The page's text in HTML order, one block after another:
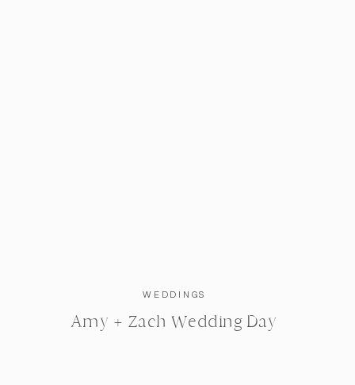
WEDDINGS
Amy + Zach Wedding Day